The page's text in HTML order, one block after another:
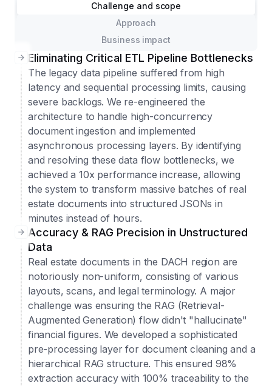
Challenge and scope
Approach
Business impact
Eliminating Critical ETL Pipeline Bottlenecks
The legacy data pipeline suffered from high
latency and sequential processing limits, causing
severe backlogs. We re-engineered the
architecture to handle high-concurrency
document ingestion and implemented
asynchronous processing layers. By identifying
and resolving these data flow bottlenecks, we
achieved a 10x performance increase, allowing
the system to transform massive batches of real
estate documents into structured JSONs in
minutes instead of hours.
Accuracy & RAG Precision in Unstructured
Data
Real estate documents in the DACH region are
notoriously non-uniform, consisting of various
layouts, scans, and legal terminology. A major
challenge was ensuring the RAG (Retrieval-
Augmented Generation) flow didn't "hallucinate"
financial figures. We developed a sophisticated
pre-processing layer for document cleaning and a
hierarchical RAG structure. This ensured 98%
extraction accuracy with 100% traceability to the